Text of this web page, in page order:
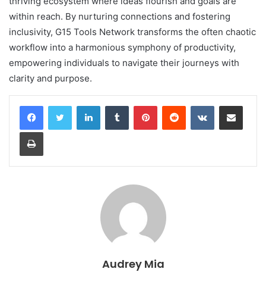
within reach. By nurturing connections and fostering
inclusivity, G15 Tools Network transforms the often chaotic
workflow into a harmonious symphony of productivity,
empowering individuals to navigate their journeys with
clarity and purpose.
LinkedInTumblr PinterestReddit VKontakteShare via Email
Print
Audrey Mia